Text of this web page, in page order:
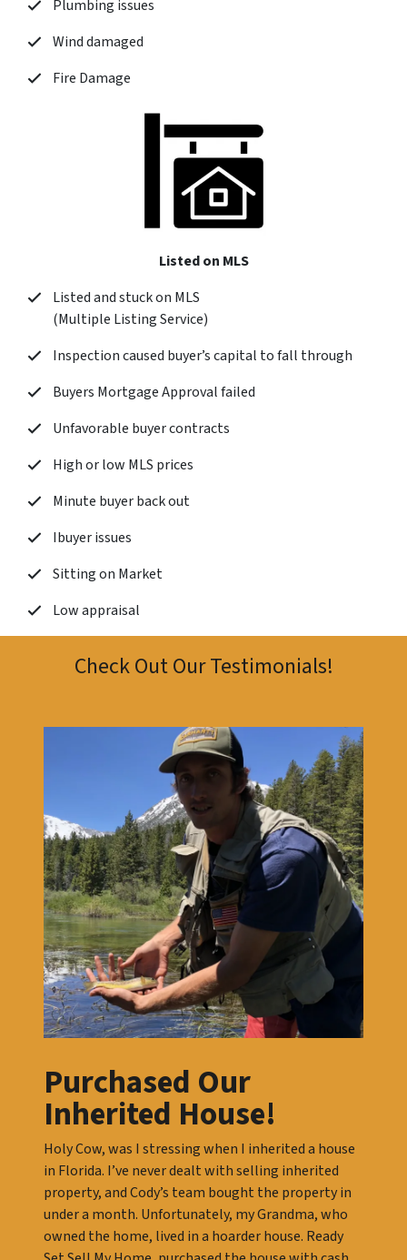
Plumbing issues
Wind damaged
Fire Damage
Listed on MLS
Listed and stuck on MLS
(Multiple Listing Service)
Inspection caused buyer’s capital to fall through
Buyers Mortgage Approval failed
Unfavorable buyer contracts
High or low MLS prices
Minute buyer back out
Ibuyer issues
Sitting on Market
Low appraisal
Check Out Our Testimonials!
Purchased Our
Inherited House!
Holy Cow, was I stressing when I inherited a house
in Florida. I’ve never dealt with selling inherited
property, and Cody’s team bought the property in
under a month. Unfortunately, my Grandma, who
owned the home, lived in a hoarder house. Ready